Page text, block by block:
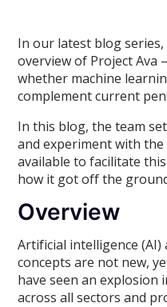
In our latest blog
overview of Project Ava
whether machine
complement current
In this blog, the team
and experiment with
available to facilitate
how it got off the
Overview
Artificial intelligence (AI)
concepts are not new,
have seen an explosion
across all sectors and